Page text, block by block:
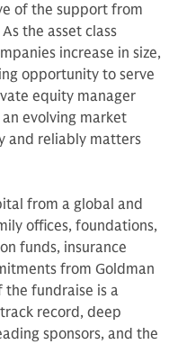
of the support from
the asset class
increase in size,
opportunity to serve
equity manager
evolving market
and reliably matters
from a global and
offices, foundations,
funds, insurance
from Goldman
the fundraise is a
record, deep
sponsors, and the